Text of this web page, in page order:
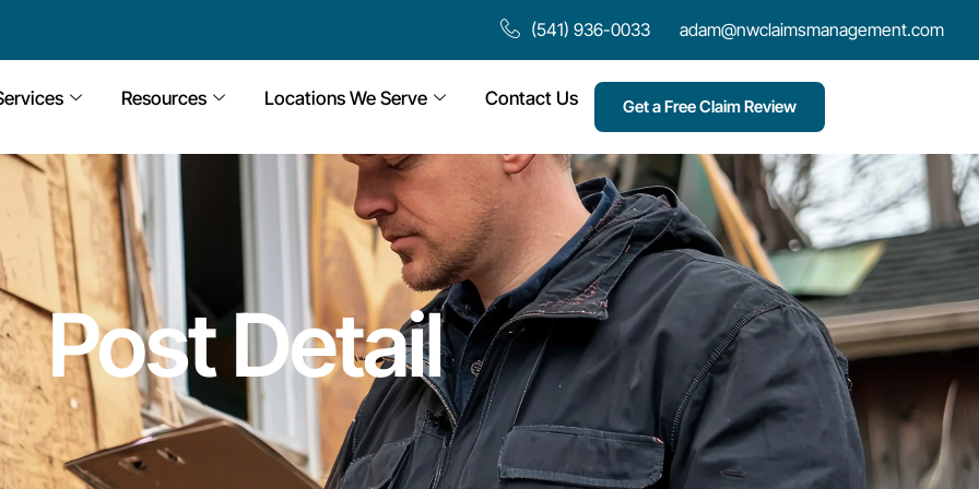
(541) 936-0033 adam@nwclaimsmanagement.com
Resources Locations We Serve Contact Us Get a Free Claim Review
Post Detail